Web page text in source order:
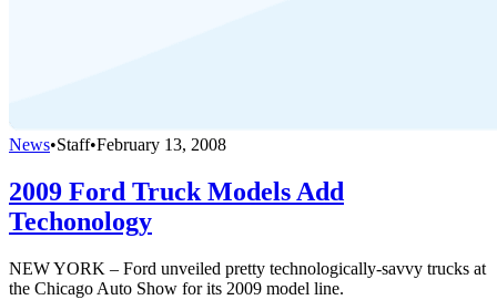
News•Staff•February 13, 2008
2009 Ford Truck Models Add
Techonology
NEW YORK – Ford unveiled pretty technologically-savvy trucks at
the Chicago Auto Show for its 2009 model line.